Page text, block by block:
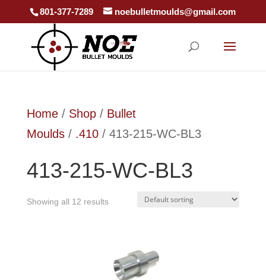
801-377-7289 noebulletmoulds@gmail.com
Home/ Shop/ Bullet
Moulds/ .410/ 413-215-WC-BL3
413-215-WC-BL3
Showing all 12 results